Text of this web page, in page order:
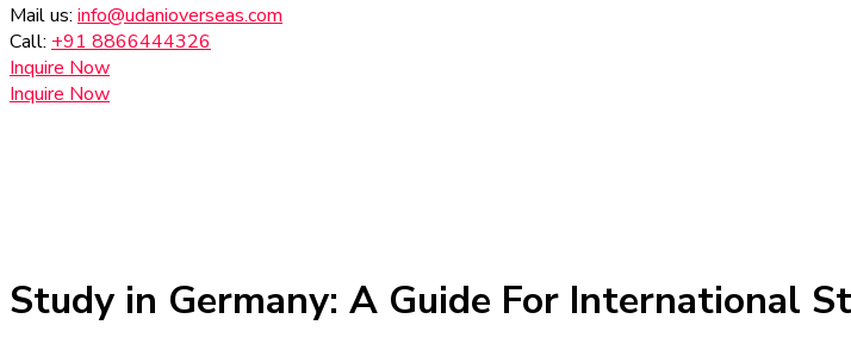
Mail us: info@udanioverseas.com
Call: +91 8866444326
Inquire Now
Inquire Now
Study in Germany: A Guide For International